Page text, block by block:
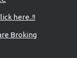
here..!!
Broking